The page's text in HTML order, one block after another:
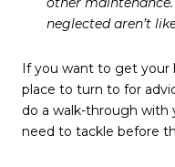
neglected aren’t
If you want to get your
place to turn to for
do a walk-through with
need to tackle before